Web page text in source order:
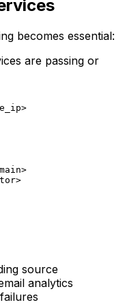
becomes essential:
are passing or
source
analytics